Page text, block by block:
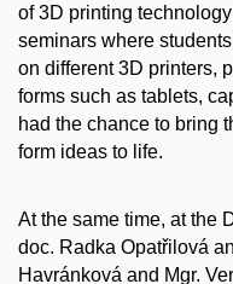
of 3D printing
seminars where
on different 3D printers,
forms such as tablets,
had the chance to bring
form ideas to life.
At the same time, at the
doc. Radka Opatřilová
Havránková and Mgr.